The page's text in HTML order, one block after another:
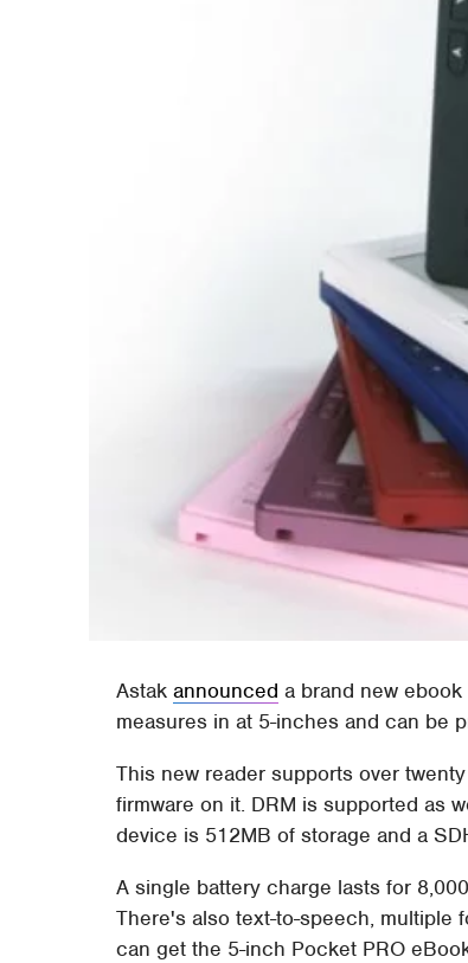
Astakannounced a brand new
measures in at 5-inches and can be
This new reader supports over
firmware on it. DRM is supported as
device is 512MB of storage and a
A single battery charge lasts for
There's also text-to-speech, multiple
can get the 5-inch Pocket PRO